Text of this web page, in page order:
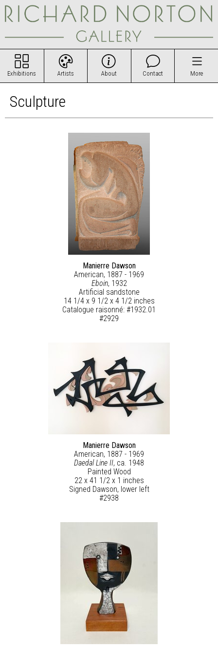
Exhibitions Artists About Contact More
Sculpture
Manierre Dawson
American, 1887 - 1969
Eboin, 1932
Artificial sandstone
14 1/4 x 9 1/2 x 4 1/2 inches
Catalogue raisonné: #1932.01
#2929
Manierre Dawson
American, 1887 - 1969
Daedal Line II, ca. 1948
Painted Wood
22 x 41 1/2 x 1 inches
Signed Dawson, lower left
#2938